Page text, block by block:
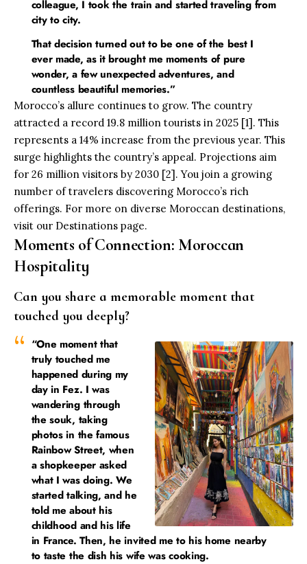
colleague, I took the train and started traveling from
city to city.
That decision turned out to be one of the best I
ever made, as it brought me moments of pure
wonder, a few unexpected adventures, and
countless beautiful memories.”
Morocco’s allure continues to grow. The country
attracted a record 19.8 million tourists in 2025 [1]. This
represents a 14% increase from the previous year. This
surge highlights the country’s appeal. Projections aim
for 26 million visitors by 2030 [2]. You join a growing
number of travelers discovering Morocco’s rich
offerings. For more on diverse Moroccan destinations,
visit our Destinations page.
Moments of Connection: Moroccan
Hospitality
Can you share a memorable moment that
touched you deeply?
“One moment that
truly touched me
happened during my
day in Fez. I was
wandering through
the souk, taking
photos in the famous
Rainbow Street, when
a shopkeeper asked
what I was doing. We
started talking, and he
told me about his
childhood and his life
in France. Then, he invited me to his home nearby
to taste the dish his wife was cooking.